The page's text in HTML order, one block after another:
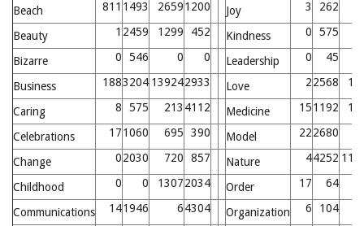
Beach 811 1493 26591200 Joy 3 262
Beauty 1 2459 1299 452 Kindness 0 575
Bizarre 0 546 0 0 Leadership 0 45
Business 1883204 139242933 Love 22568
Caring 8 575 213 4112 Medicine 151192
Celebrations 171060 695 390 Model 222680
Change 02030 720 857 Nature 44252
Childhood 0 0 13072034 Order 17 64
Communications 141946 64304 Organization 6 104